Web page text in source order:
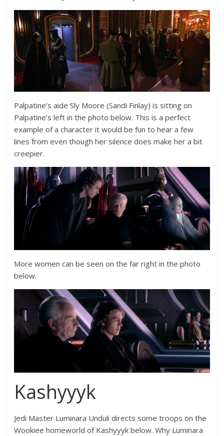
Palpatine’s aide Sly Moore (Sandi Finlay) is sitting on
Palpatine’s left in the photo below. This is a perfect
example of a character it would be fun to hear a few
lines from even though her silence does make her a bit
creepier.
More women can be seen on the far right in the photo
below.
Kashyyyk
Jedi Master Luminara Unduli directs some troops on the
Wookiee homeworld of Kashyyyk below. Why Luminara